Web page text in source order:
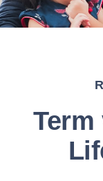
Term